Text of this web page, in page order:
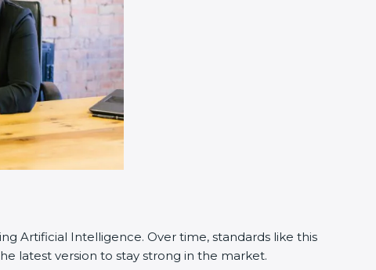
Artificial Intelligence. Over time, standards like this
latest version to stay strong in the market.